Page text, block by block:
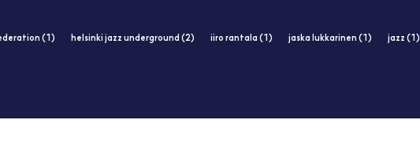
(1) helsinki jazz underground (2) iiro rantala (1) jaska lukkarinen (1) jazz (1)